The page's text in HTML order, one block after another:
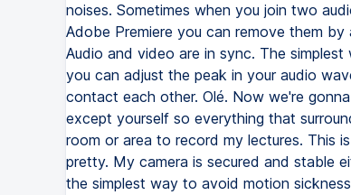
noises. Sometimes when you join two
Adobe Premiere you can remove them
Audio and video are in sync. The
you can adjust the peak in your audio
contact each other. Olé. Now we're
except yourself so everything that
room or area to record my lectures. This
pretty. My camera is secured and stable
the simplest way to avoid motion